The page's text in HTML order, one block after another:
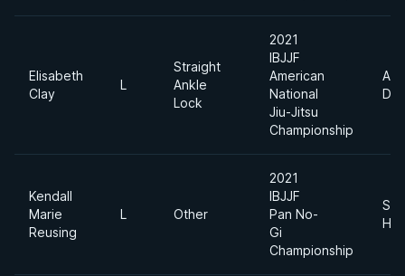
Elisabeth
Clay
L
Straight
Ankle
Lock
2021
IBJJF
American
National
Jiu-Jitsu
Championship
Kendall
Marie
Reusing
L Other
2021
IBJJF
Pan No-
Gi
Championship